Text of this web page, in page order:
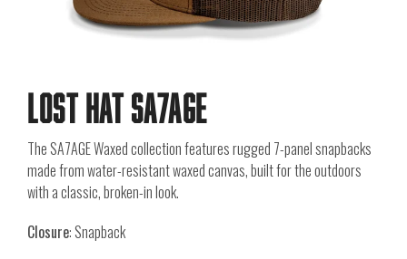
LOST HAT SA7AGE
The SA7AGE Waxed collection features rugged 7-panel snapbacks
made from water-resistant waxed canvas, built for the outdoors
with a classic, broken-in look.
Closure: Snapback